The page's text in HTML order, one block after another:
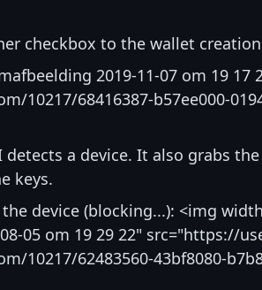
checkbox to the wallet
2019-11-07 om 19 17
10217/68416387-b57ee000-
a device. It also grabs
keys.
device (blocking...): <img
05 om 19 29 22" src="https://
10217/62483560-43bf8080-